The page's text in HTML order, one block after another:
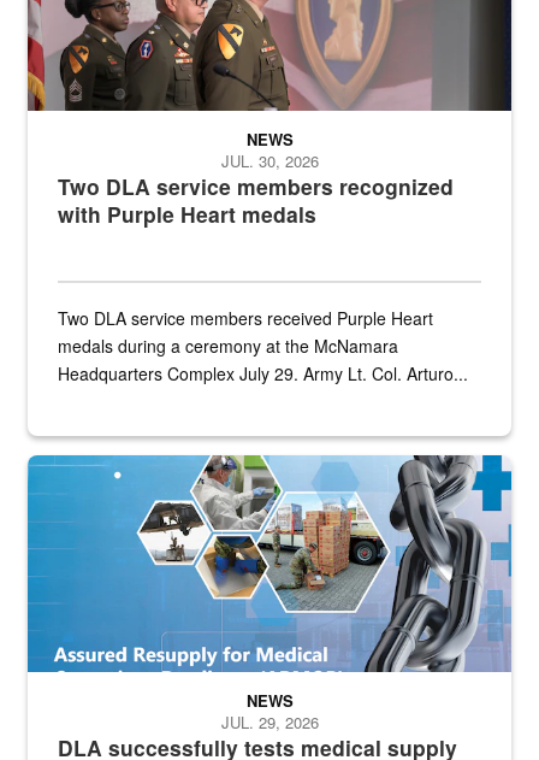
Two DLA service members recognized
with Purple Heart medals
NEWS
JUL. 30, 2026
Two DLA service members received Purple Heart
medals during a ceremony at the McNamara
Headquarters Complex July 29. Army Lt. Col. Arturo...
Graphic depicting aspects of the medical industrial base and
DLA successfully tests medical supply
NEWS
JUL. 29, 2026